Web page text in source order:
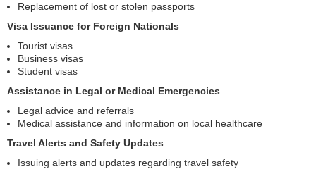
Replacement of lost or stolen passports
Visa Issuance for Foreign Nationals
Tourist visas
Business visas
Student visas
Assistance in Legal or Medical Emergencies
Legal advice and referrals
Medical assistance and information on local healthcare
Travel Alerts and Safety Updates
Issuing alerts and updates regarding travel safety